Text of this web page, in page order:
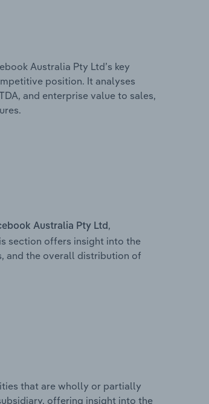
Australia Pty Ltd’s key
position. It analyses
and enterprise value to sales,
Australia Pty Ltd,
section offers insight into the
and the overall distribution of
that are wholly or partially
offering insight into the